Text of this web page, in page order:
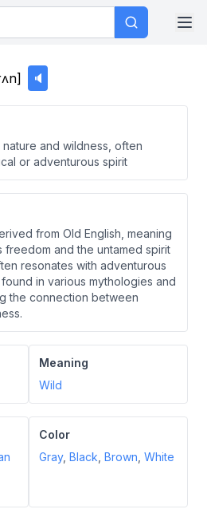
] 🔈
and wildness, often
or adventurous spirit
from Old English, meaning
freedom and the untamed spirit
resonates with adventurous
in various mythologies and
the connection between
Meaning
Wild
Color
Gray, Black Brown White